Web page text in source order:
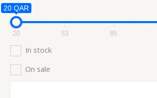
20 QAR
20 53 85
In stock
On sale